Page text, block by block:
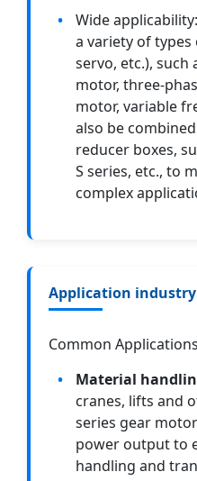
Wide
a variety of types
servo, etc.), such
motor, three-
motor, variable
also be
reducer boxes,
S series, etc., to
complex
Application industry
Common
Material
cranes, lifts and
series gear
power output to
handling and